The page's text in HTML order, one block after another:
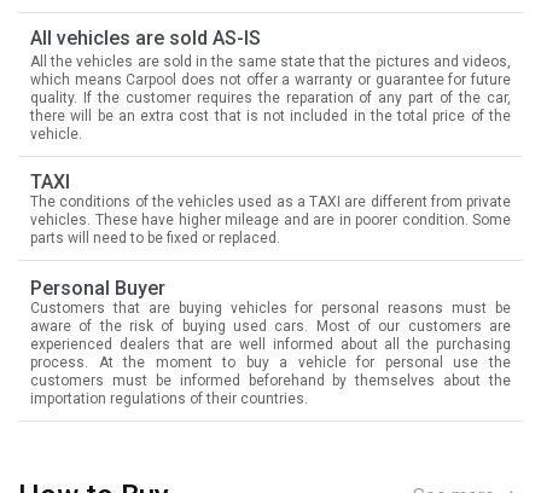
All vehicles are sold AS-IS
All the vehicles are sold in the same state that the pictures and videos,
which means Carpool does not offer a warranty or guarantee for future
quality. If the customer requires the reparation of any part of the car,
there will be an extra cost that is not included in the total price of the
vehicle.
TAXI
The conditions of the vehicles used as a TAXI are different from private
vehicles. These have higher mileage and are in poorer condition. Some
parts will need to be fixed or replaced.
Personal Buyer
Customers that are buying vehicles for personal reasons must be
aware of the risk of buying used cars. Most of our customers are
experienced dealers that are well informed about all the purchasing
process. At the moment to buy a vehicle for personal use the
customers must be informed beforehand by themselves about the
importation regulations of their countries.